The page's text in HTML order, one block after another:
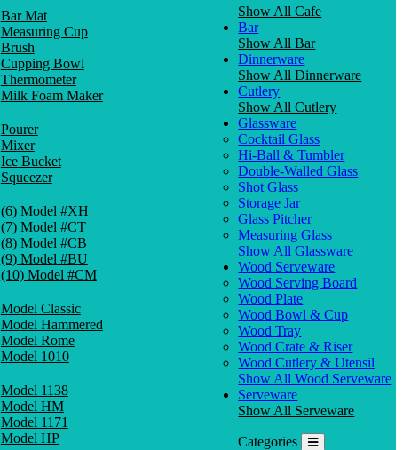
Bar Mat
Measuring Cup
Brush
Cupping Bowl
Thermometer
Milk Foam Maker
Show All Cafe
Bar
Pourer
Mixer
Ice Bucket
Squeezer
Show All Bar
Dinnerware
(6) Model #XH
(7) Model #CT
(8) Model #CB
(9) Model #BU
(10) Model #CM
Show All Dinnerware
Cutlery
Model Classic
Model Hammered
Model Rome
Model 1010
Model 1138
Model HM
Model 1171
Model HP
Show All Cutlery
Glassware
Cocktail Glass
Hi-Ball & Tumbler
Double-Walled Glass
Shot Glass
Storage Jar
Glass Pitcher
Measuring Glass
Show All Glassware
Wood Serveware
Wood Serving Board
Wood Plate
Wood Bowl & Cup
Wood Tray
Wood Crate & Riser
Wood Cutlery & Utensil
Show All Wood Serveware
Serveware
Show All Serveware
Categories